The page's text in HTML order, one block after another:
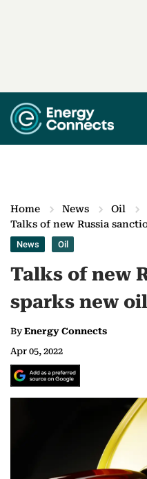
Home News
Oil
Talks of new Russia
News Oil
Talks of new
sparks new
ByEnergy Connects
Apr 05, 2022